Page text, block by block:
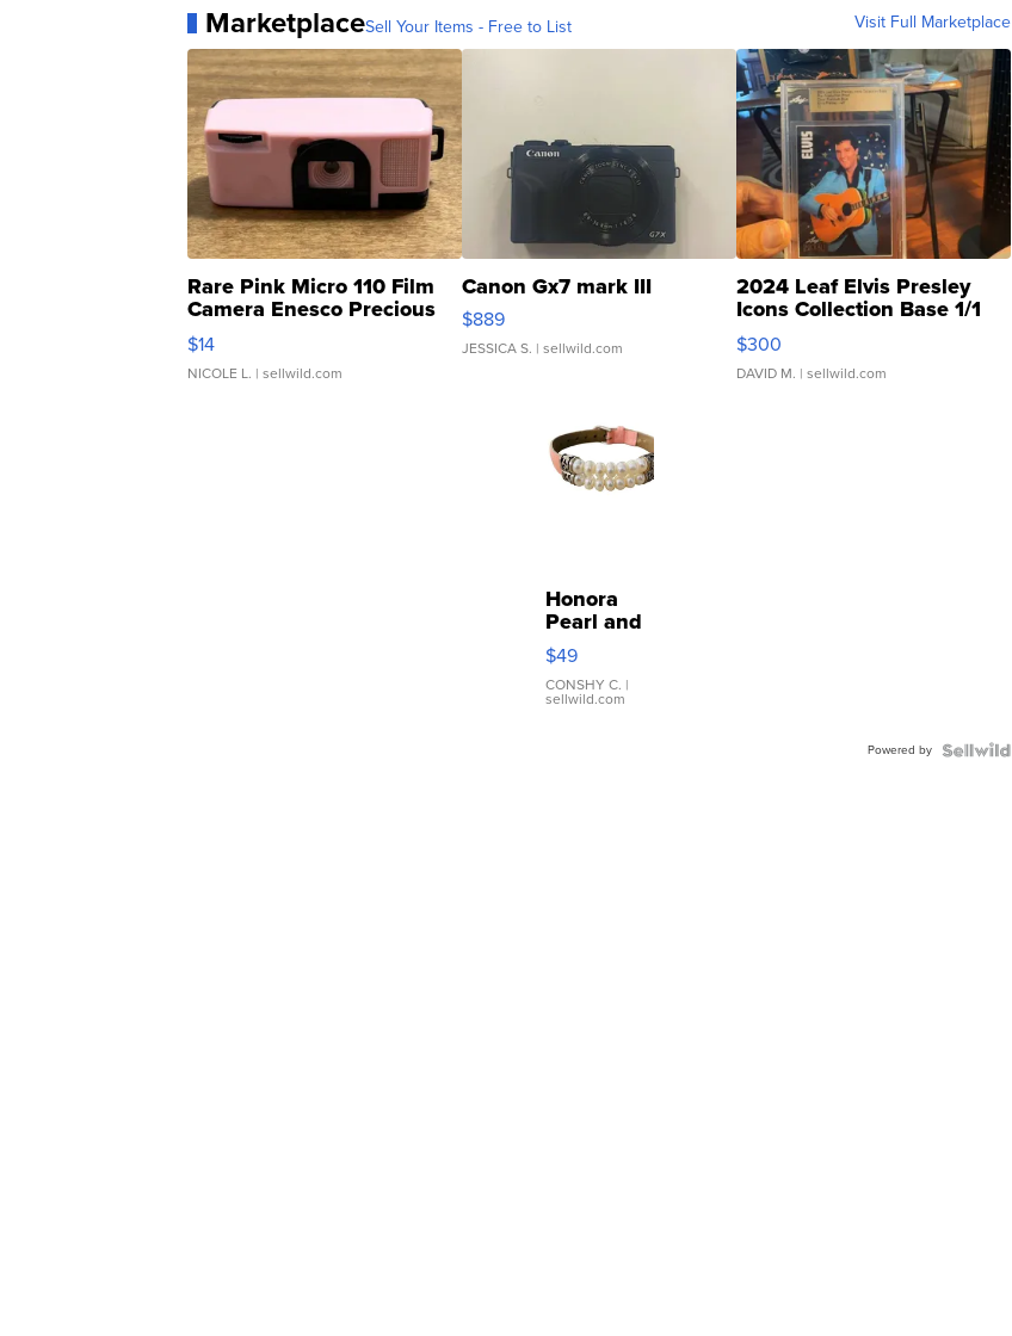
MarketplaceSell Your Items - Free to List Visit Full Marketplace
Rare Pink Micro 110 Film
Camera Enesco Precious
Moments TD4
$14
NICOLE L. | sellwild.com
Canon Gx7 mark III
$889
JESSICA S. | sellwild.com
2024 Leaf Elvis Presley
Icons Collection Base 1/1
SSP Clear ...
$300
DAVID M. | sellwild.com
Honora
Pearl and
Pink
Leather
Bracelet
Adjustable
$49
CONSHY C. |
sellwild.com
Powered by